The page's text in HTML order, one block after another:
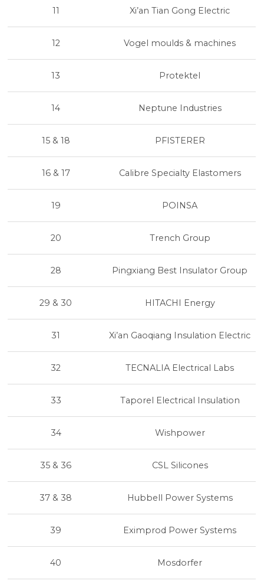
11 Xi’an Tian Gong Electric
12 Vogel moulds & machines
13 Protektel
14 Neptune Industries
15 & 18 PFISTERER
16 & 17 Calibre Specialty Elastomers
19 POINSA
20 Trench Group
28 Pingxiang Best Insulator Group
29 & 30 HITACHI Energy
31 Xi’an Gaoqiang Insulation Electric
32 TECNALIA Electrical Labs
33 Taporel Electrical Insulation
34 Wishpower
35 & 36 CSL Silicones
37 & 38 Hubbell Power Systems
39 Eximprod Power Systems
40 Mosdorfer